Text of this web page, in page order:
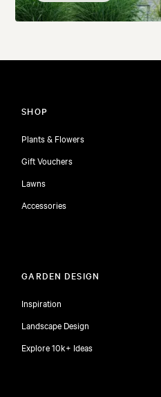
SHOP
Plants & Flowers
Gift Vouchers
Lawns
Accessories
GARDEN DESIGN
Inspiration
Landscape Design
Explore 10k+ Ideas